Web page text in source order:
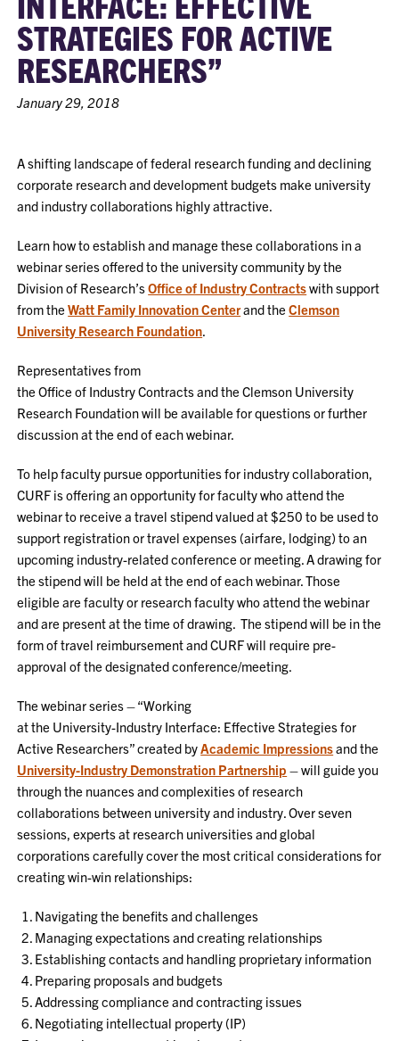
STRATEGIES FOR ACTIVE
RESEARCHERS”
January 29, 2018
A shifting landscape of federal research funding and declining
corporate research and development budgets make university
and industry collaborations highly attractive.
Learn how to establish and manage these collaborations in a
webinar series offered to the university community by the
Division of Research’sOffice of Industry Contractswith support
from theWatt Family Innovation Centerand theClemson
University Research Foundation.
Representatives from
the Office of Industry Contracts and the Clemson University
Research Foundation will be available for questions or further
discussion at the end of each webinar.
To help faculty pursue opportunities for industry collaboration,
CURF is offering an opportunity for faculty who attend the
webinar to receive a travel stipend valued at $250 to be used to
support registration or travel expenses (airfare, lodging) to an
upcoming industry-related conference or meeting. A drawing for
the stipend will be held at the end of each webinar. Those
eligible are faculty or research faculty who attend the webinar
and are present at the time of drawing. The stipend will be in the
form of travel reimbursement and CURF will require pre-
approval of the designated conference/meeting.
The webinar series – “Working
at the University-Industry Interface: Effective Strategies for
Active Researchers” created byAcademic Impressionsand the
University-Industry Demonstration Partnership – will guide you
through the nuances and complexities of research
collaborations between university and industry. Over seven
sessions, experts at research universities and global
corporations carefully cover the most critical considerations for
creating win-win relationships:
Navigating the benefits and challenges
Managing expectations and creating relationships
Establishing contacts and handling proprietary information
Preparing proposals and budgets
Addressing compliance and contracting issues
Negotiating intellectual property (IP)